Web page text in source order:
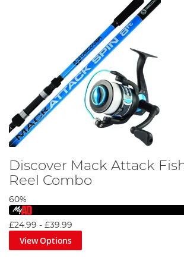
Discover Mack Attack
Reel Combo
60%
£24.99 - £39.99
View Options